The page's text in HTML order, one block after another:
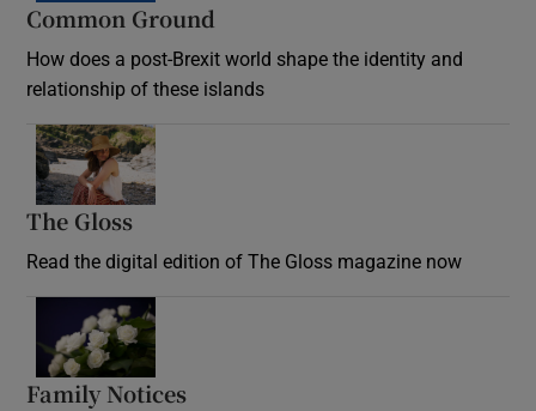
Common Ground
How does a post-Brexit world shape the identity and
relationship of these islands
The Gloss
Read the digital edition of The Gloss magazine now
Family Notices